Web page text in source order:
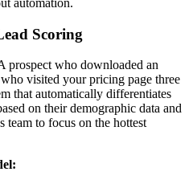
automation.
Scoring
prospect who downloaded an
visited your pricing page three
that automatically differentiates
on their demographic data and
team to focus on the hottest